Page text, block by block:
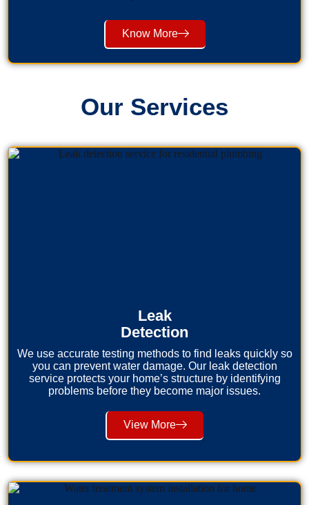
Know More
Our Services
Leak
Detection
We use accurate testing methods to find leaks quickly so
you can prevent water damage. Our leak detection
service protects your home’s structure by identifying
problems before they become major issues.
View More